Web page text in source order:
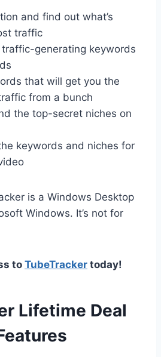
and find out what’s
traffic
generating keywords
that will get you the
from a bunch
the top-secret niches on
keywords and niches for
is a Windows Desktop
Windows. It’s not for
to TubeTracker today!
Lifetime Deal